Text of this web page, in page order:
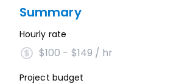
Summary
Hourly rate
$100 - $149 / hr
Project budget